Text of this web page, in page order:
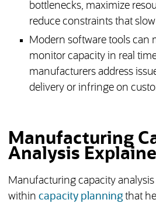
bottlenecks, maximize
reduce constraints that
Modern software tools can
monitor capacity in real
manufacturers address
delivery or infringe on
Manufacturing
Analysis
Manufacturing capacity
within capacity planningthat